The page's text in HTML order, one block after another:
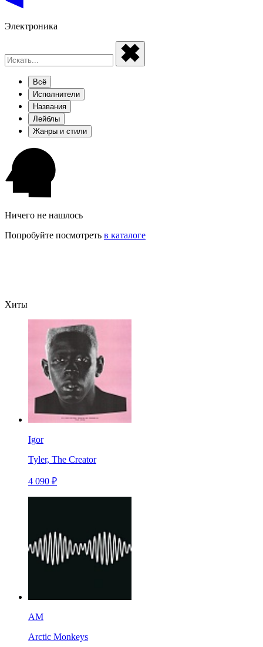
Электроника
Всё
Исполнители
Названия
Лейблы
Жанры и стили
Ничего не нашлось
Попробуйте посмотреть в каталоге
Хиты
Igor
Tyler, The Creator
4 090 ₽
AM
Arctic Monkeys